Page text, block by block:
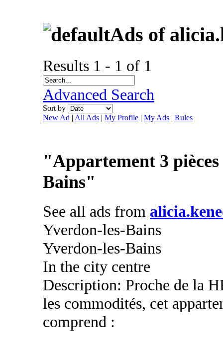
Ads of
Results 1 - 1 of 1
Advanced Search
Sort by
New Ad | All Ads | My Profile | My Ads | Rules
"Appartement 3
Bains"
See all ads from
Yverdon-les-Bains
Yverdon-les-Bains
In the city centre
Description: Proche de la
les commodités, cet
comprend :